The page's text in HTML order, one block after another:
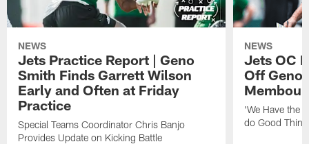
NEWS
Jets Practice Report | Geno
Smith Finds Garrett Wilson
Early and Often at Friday
Practice
Special Teams Coordinator Chris Banjo
Provides Update on Kicking Battle
NEWS
Jets OC
Off
'We Have the
do Good